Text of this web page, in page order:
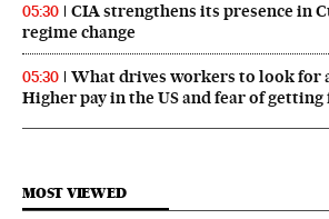
05:30
CIA strengthens its presence in
regime change
05:30
What drives workers to look for
Higher pay in the US and fear of
MOST VIEWED